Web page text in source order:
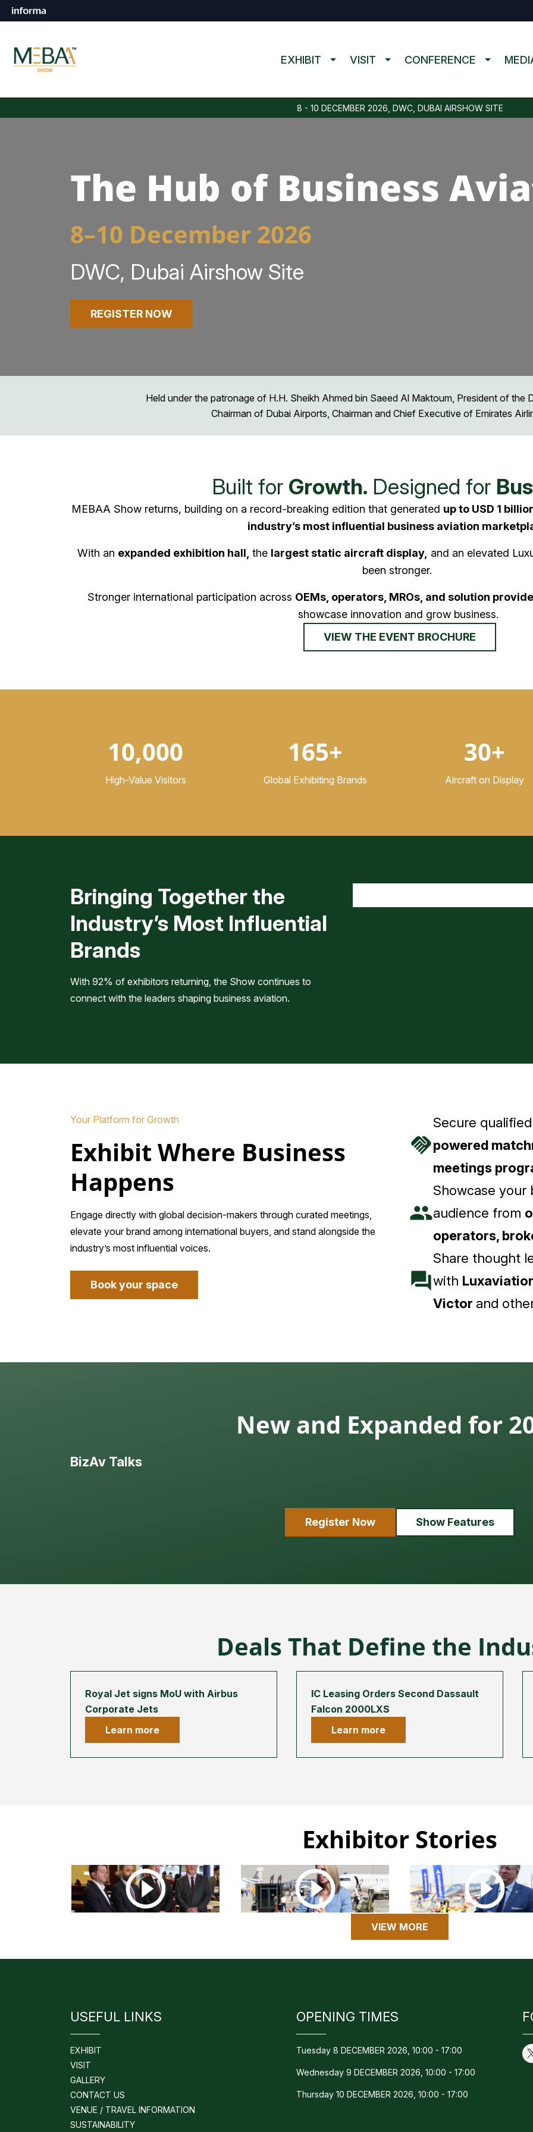
EXHIBIT VISIT CONFERENCE
8 - 10 DECEMBER 2026, DWC, DUBAI AIRSHOW SITE
The Hub of Business
8–10 December 2026
DWC, Dubai Airshow Site
REGISTER NOW
Held under the patronage of H.H. Sheikh Ahmed bin Saeed Al Maktoum, President of the
Chairman of Dubai Airports, Chairman and Chief Executive of Emirates
Built for Growth. Designed for
MEBAA Show returns, building on a record-breaking edition that generated up to USD 1
industry’s most influential business aviation
With an expanded exhibition hall, the largest static aircraft display, and an elevated
been stronger.
Stronger international participation across OEMs, operators, MROs, and solution
showcase innovation and grow business.
VIEW THE EVENT BROCHURE
10,000
High-Value Visitors
165+
Global Exhibiting Brands
30+
Aircraft on Display
Bringing Together the
Industry’s Most Influential
Brands
With 92% of exhibitors returning, the Show continues to
connect with the leaders shaping business aviation.
Your Platform for Growth
Exhibit Where Business
Happens
Engage directly with global decision-makers through curated meetings,
elevate your brand among international buyers, and stand alongside the
industry’s most influential voices.
Book your space
handshake
Secure
powered
meetings
people
Showcase your
audience from
operators,
forum
Share thought
with
Victor and
New and Expanded for
BizAv Talks
Register Now Show Features
Deals That Define the
Royal Jet signs MoU with Airbus
Corporate Jets
Learn more
IC Leasing Orders Second Dassault
Falcon 2000LXS
Learn more
Exhibitor Stories
VIEW MORE
USEFUL LINKS
EXHIBIT
VISIT
GALLERY
CONTACT US
VENUE / TRAVEL INFORMATION
SUSTAINABILITY
OPENING TIMES
Tuesday 8 DECEMBER 2026, 10:00 - 17:00
Wednesday 9 DECEMBER 2026, 10:00 - 17:00
Thursday 10 DECEMBER 2026, 10:00 - 17:00